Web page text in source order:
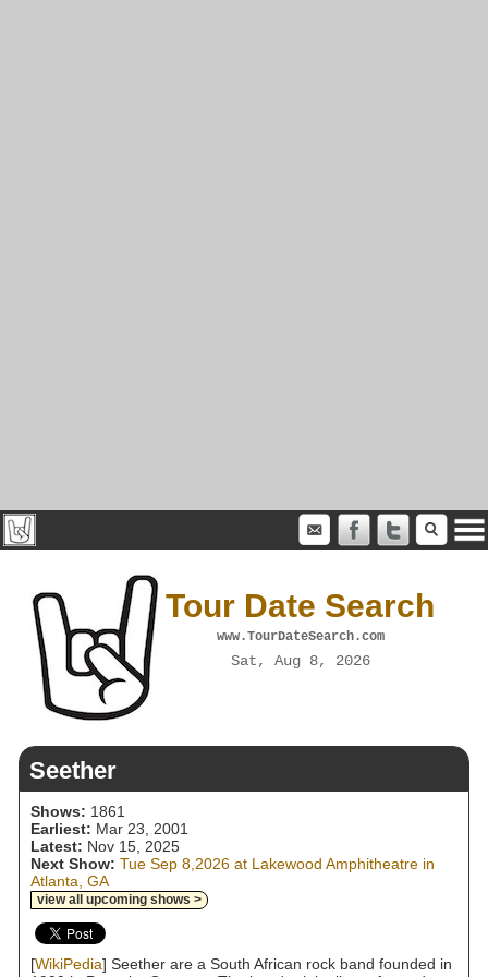
Tour Date Search
www.TourDateSearch.com
Sat, Aug 8, 2026
Seether
Shows: 1861
Earliest: Mar 23, 2001
Latest: Nov 15, 2025
Next Show: Tue Sep 8,2026 at Lakewood Amphitheatre in
Atlanta, GA
view all upcoming shows >
[WikiPedia] Seether are a South African rock band founded in